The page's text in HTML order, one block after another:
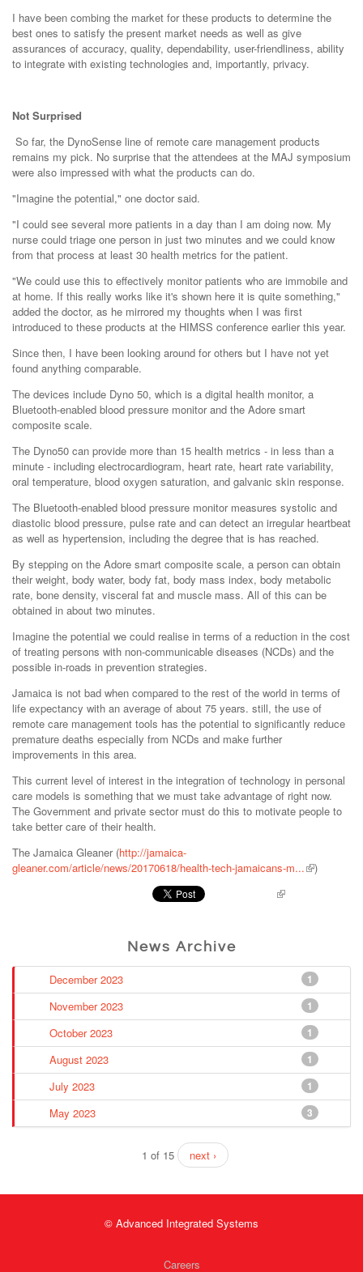
I have been combing the market for these products to determine the
best ones to satisfy the present market needs as well as give
assurances of accuracy, quality, dependability, user-friendliness, ability
to integrate with existing technologies and, importantly, privacy.
Not Surprised
So far, the DynoSense line of remote care management products
remains my pick. No surprise that the attendees at the MAJ symposium
were also impressed with what the products can do.
"Imagine the potential," one doctor said.
"I could see several more patients in a day than I am doing now. My
nurse could triage one person in just two minutes and we could know
from that process at least 30 health metrics for the patient.
"We could use this to effectively monitor patients who are immobile and
at home. If this really works like it's shown here it is quite something,"
added the doctor, as he mirrored my thoughts when I was first
introduced to these products at the HIMSS conference earlier this year.
Since then, I have been looking around for others but I have not yet
found anything comparable.
The devices include Dyno 50, which is a digital health monitor, a
Bluetooth-enabled blood pressure monitor and the Adore smart
composite scale.
The Dyno50 can provide more than 15 health metrics - in less than a
minute - including electrocardiogram, heart rate, heart rate variability,
oral temperature, blood oxygen saturation, and galvanic skin response.
The Bluetooth-enabled blood pressure monitor measures systolic and
diastolic blood pressure, pulse rate and can detect an irregular heartbeat
as well as hypertension, including the degree that is has reached.
By stepping on the Adore smart composite scale, a person can obtain
their weight, body water, body fat, body mass index, body metabolic
rate, bone density, visceral fat and muscle mass. All of this can be
obtained in about two minutes.
Imagine the potential we could realise in terms of a reduction in the cost
of treating persons with non-communicable diseases (NCDs) and the
possible in-roads in prevention strategies.
Jamaica is not bad when compared to the rest of the world in terms of
life expectancy with an average of about 75 years. still, the use of
remote care management tools has the potential to significantly reduce
premature deaths especially from NCDs and make further
improvements in this area.
This current level of interest in the integration of technology in personal
care models is something that we must take advantage of right now.
The Government and private sector must do this to motivate people to
take better care of their health.
The Jamaica Gleaner (http://jamaica-
gleaner.com/article/news/20170618/health-tech-jamaicans-m...
)
Pinterest
News Archive
1
December 2023
1
November 2023
1
October 2023
1
August 2023
1
July 2023
3
May 2023
1 of 15 next ›
© Advanced Integrated Systems
Careers